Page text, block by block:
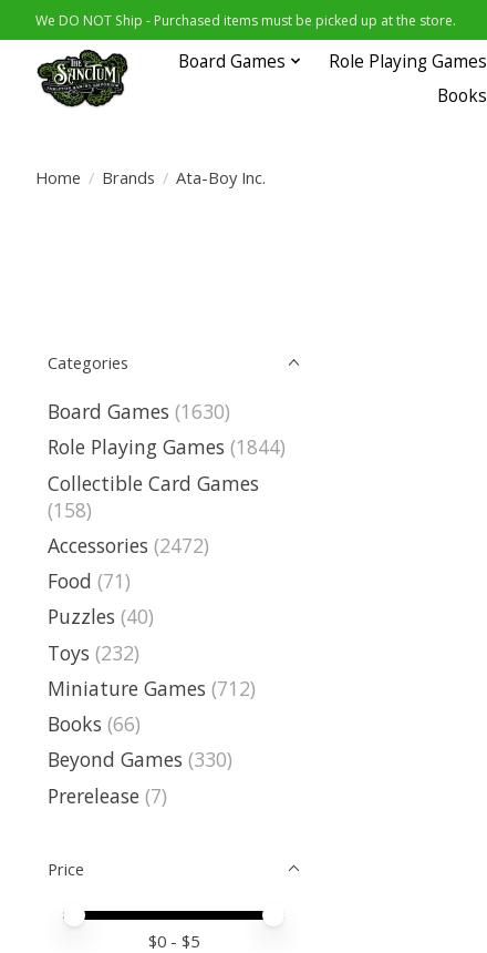
We DO NOT Ship - Purchased items must be picked up at the store.
Board Games Role Playing Games
Books
Home / Brands / Ata-Boy Inc.
Categories
Board Games (1630)
Role Playing Games (1844)
Collectible Card Games
(158)
Accessories (2472)
Food (71)
Puzzles (40)
Toys (232)
Miniature Games (712)
Books (66)
Beyond Games (330)
Prerelease (7)
Price
Price minimum value
Price maximum value
$0 - $5